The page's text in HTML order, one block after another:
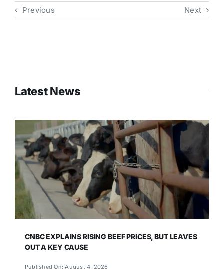
Previous Next
Latest News
CNBC EXPLAINS RISING BEEF PRICES, BUT LEAVES
OUT A KEY CAUSE
Published On: August 4, 2026